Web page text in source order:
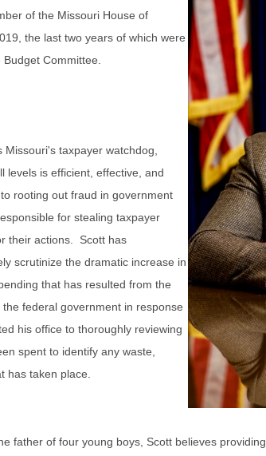
of the Missouri House of
the last two years of which were
Committee.
taxpayer watchdog,
levels is efficient, effective, and
rooting out fraud in government
for stealing taxpayer
their actions. Scott has
scrutinize the dramatic increase in
that has resulted from the
federal government in response
his office to thoroughly reviewing
spent to identify any waste,
has taken place.
father of four young boys, Scott believes